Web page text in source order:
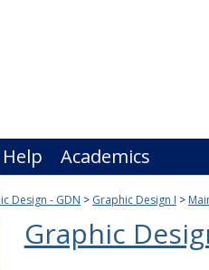
Help Academics
Design - GDN Graphic Design I
Graphic